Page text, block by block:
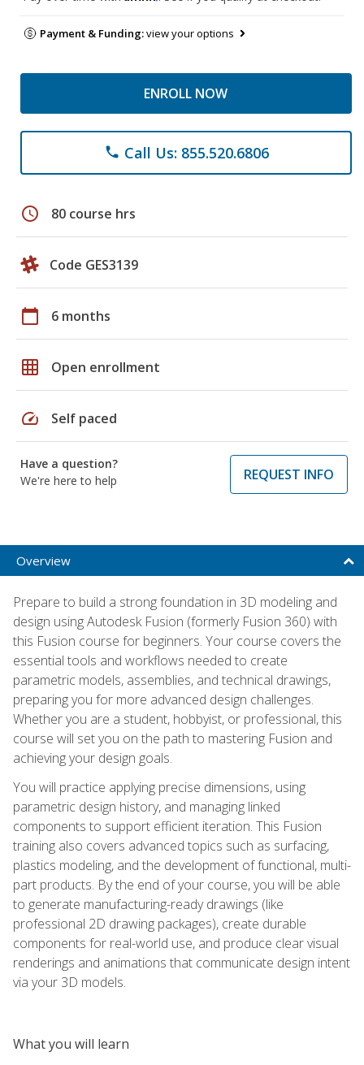
Payment & Funding:view your options
ENROLL NOW
phone Call Us: 855.520.6806
schedule 80 course hrs
Code GES3139
calendar_today 6 months
grid_on Open enrollment
speed Self paced
Have a question?
We're here to help
REQUEST INFO
Overview
Prepare to build a strong foundation in 3D modeling and
design using Autodesk Fusion (formerly Fusion 360) with
this Fusion course for beginners. Your course covers the
essential tools and workflows needed to create
parametric models, assemblies, and technical drawings,
preparing you for more advanced design challenges.
Whether you are a student, hobbyist, or professional, this
course will set you on the path to mastering Fusion and
achieving your design goals.
You will practice applying precise dimensions, using
parametric design history, and managing linked
components to support efficient iteration. This Fusion
training also covers advanced topics such as surfacing,
plastics modeling, and the development of functional, multi-
part products. By the end of your course, you will be able
to generate manufacturing-ready drawings (like
professional 2D drawing packages), create durable
components for real-world use, and produce clear visual
renderings and animations that communicate design intent
via your 3D models.
What you will learn